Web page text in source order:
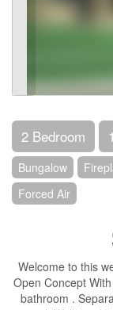
2 Bedroom
Bungalow
Forced Air
Welcome to this
Open Concept
bathroom .